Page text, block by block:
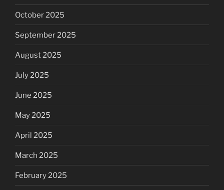
October 2025
September 2025
August 2025
July 2025
June 2025
May 2025
April 2025
March 2025
February 2025